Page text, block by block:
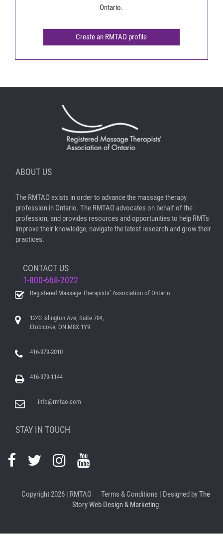
Ontario.
ABOUT US
The RMTAO exists in order to advance the massage therapy
profession in Ontario. The RMTAO advocates on behalf of the
profession, and provides resources and opportunities to help RMTs
improve their knowledge, navigate the latest research and grow their
practices.
CONTACT US
1-800-668-2022
Registered Massage Therapists’ Association of Ontario
1243 Islington Ave, Suite 704,
Etobicoke, ON M8X 1Y9
416-979-2010
416-979-1144
info@rmtao.com
STAY IN TOUCH
Copyright2026 | RMTAO Terms & Conditions | Designed byThe
Story Web Design & Marketing